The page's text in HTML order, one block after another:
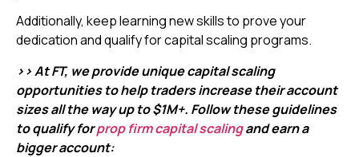
Additionally, keep learning new skills to prove your
dedication and qualify for capital scaling programs.
>> At FT, we provide unique capital scaling
opportunities to help traders increase their account
sizes all the way up to $1M+. Follow these guidelines
to qualify forprop firm capital scalingand earn a
bigger account: